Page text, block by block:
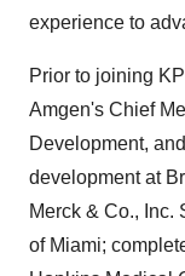
experience to
Prior to joining
Amgen's Chief
Development,
development at
Merck & Co., Inc.
of Miami;